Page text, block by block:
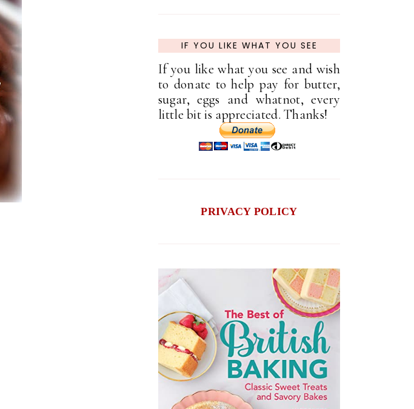
IF YOU LIKE WHAT YOU SEE
If you like what you see and wish
to donate to help pay for butter,
sugar, eggs and whatnot, every
little bit is appreciated. Thanks!
PRIVACY POLICY